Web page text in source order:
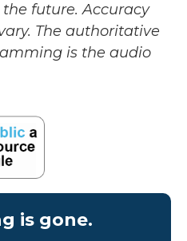
future. Accuracy
The authoritative
is the audio
is gone.